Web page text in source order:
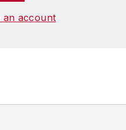
an account